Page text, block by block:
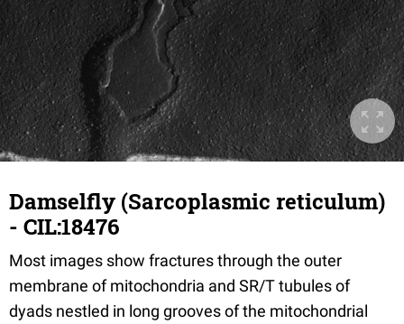
Damselfly (Sarcoplasmic reticulum)
- CIL:18476
Most images show fractures through the outer
membrane of mitochondria and SR/T tubules of
dyads nestled in long grooves of the mitochondrial